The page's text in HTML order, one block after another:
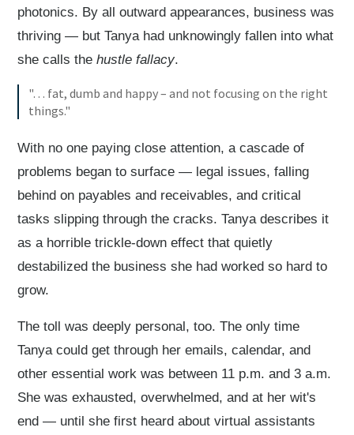
photonics. By all outward appearances, business was
thriving — but Tanya had unknowingly fallen into what
she calls thehustle fallacy.
"… fat, dumb and happy – and not focusing on the right
things."
With no one paying close attention, a cascade of
problems began to surface — legal issues, falling
behind on payables and receivables, and critical
tasks slipping through the cracks. Tanya describes it
as a horrible trickle-down effect that quietly
destabilized the business she had worked so hard to
grow.
The toll was deeply personal, too. The only time
Tanya could get through her emails, calendar, and
other essential work was between 11 p.m. and 3 a.m.
She was exhausted, overwhelmed, and at her wit's
end — until she first heard about virtual assistants